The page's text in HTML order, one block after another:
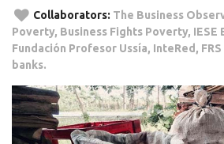
Collaborators: The Business
Poverty, Business Fights Poverty, IESE
Fundación Profesor Ussía, InteRed,
banks.